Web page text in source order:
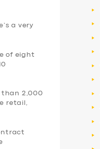
a very
of eight
than 2,000
retail,